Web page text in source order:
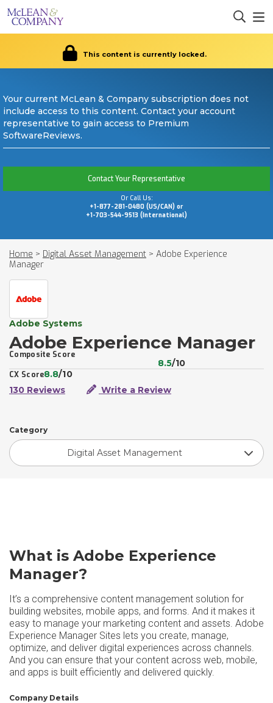
This content is currently locked.
Your current McLean & Company subscription does not
include access to this content. Contact your account
representative to gain access to Premium
SoftwareReviews.
Contact Your Representative
Or Call Us:
+1-877-281-0480 (US/CAN) or
+1-703-544-9513 (International)
Home > Digital Asset Management > Adobe Experience
Manager
Adobe Systems
Adobe Experience Manager
Composite Score
8.5/10
CX Score8.8/10
130 Reviews
Write a Review
Category
Digital Asset Management
What is Adobe Experience
Manager?
It’s a comprehensive content management solution for
building websites, mobile apps, and forms. And it makes it
easy to manage your marketing content and assets. Adobe
Experience Manager Sites lets you create, manage,
optimize, and deliver digital experiences across channels.
And you can ensure that your content across web, mobile,
and apps is built efficiently and delivered quickly.
Company Details